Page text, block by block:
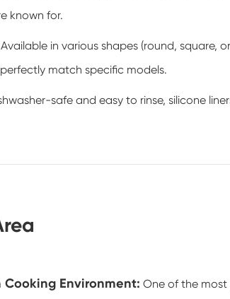
known for.
Available in various shapes (round, square,
match specific models.
safe and easy to rinse, silicone
Environment: One of the most